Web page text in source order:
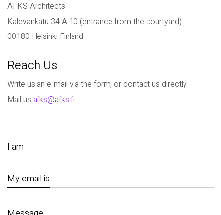
AFKS Architects
Kalevankatu 34 A 10 (entrance from the courtyard)
00180 Helsinki Finland
Reach Us
Write us an e-mail via the form, or contact us directly
Mail us afks@afks.fi
I am
My email is